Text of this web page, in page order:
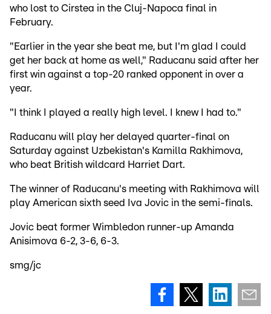
who lost to Cirstea in the Cluj-Napoca final in
February.
"Earlier in the year she beat me, but I'm glad I could
get her back at home as well," Raducanu said after her
first win against a top-20 ranked opponent in over a
year.
"I think I played a really high level. I knew I had to."
Raducanu will play her delayed quarter-final on
Saturday against Uzbekistan's Kamilla Rakhimova,
who beat British wildcard Harriet Dart.
The winner of Raducanu's meeting with Rakhimova will
play American sixth seed Iva Jovic in the semi-finals.
Jovic beat former Wimbledon runner-up Amanda
Anisimova 6-2, 3-6, 6-3.
smg/jc